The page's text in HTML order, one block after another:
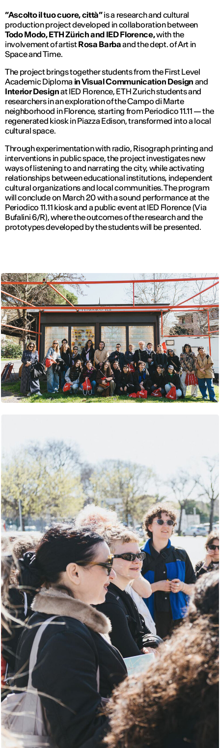
“Ascolto il tuo cuore, città”is a research and cultural
production project developed in collaboration between
Todo Modo, ETH Zürich and IED Florence,with the
involvement of artistRosa Barbaand the dept. ofArt in
Space and Time.
The project brings together students from the First Level
Academic Diploma in Visual Communication Design and
Interior Designat IED Florence, ETH Zurich students and
researchers in an exploration of the Campo di Marte
neighborhood in Florence, starting from Periodico 11.11 — the
regenerated kiosk in Piazza Edison, transformed into a local
cultural space.
Through experimentation with radio, Risograph printing and
interventions in public space, the project investigates new
ways of listening to and narrating the city, while activating
relationships between educational institutions, independent
cultural organizations and local communities. The program
will conclude on March 20 with a sound performance at the
Periodico 11.11 kiosk and a public event at IED Florence (Via
Bufalini 6/R), where the outcomes of the research and the
prototypes developed by the students will be presented.